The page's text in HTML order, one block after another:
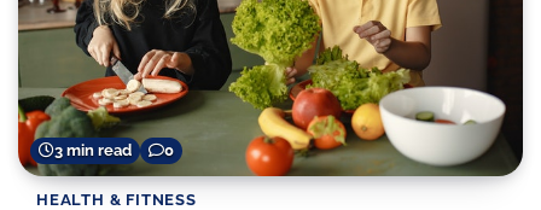
3 min read 0
HEALTH & FITNESS